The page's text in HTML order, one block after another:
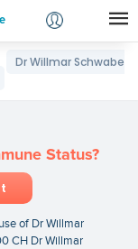
Dr Willmar Schwabe
Status?
of Dr Willmar
CH Dr Willmar